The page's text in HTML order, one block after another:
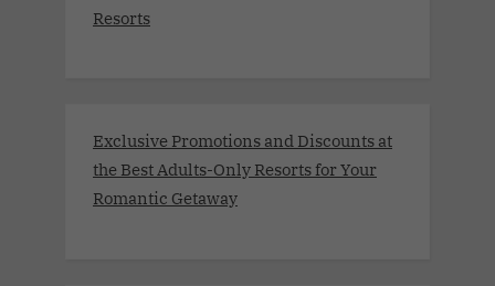
Resorts
Exclusive Promotions and Discounts at
the Best Adults-Only Resorts for Your
Romantic Getaway